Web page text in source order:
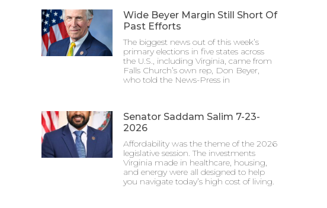
Wide Beyer Margin Still Short Of
Past Efforts
The biggest news out of this week’s
primary elections in five states across
the U.S., including Virginia, came from
Falls Church’s own rep, Don Beyer,
who told the News-Press in
Senator Saddam Salim 7-23-
2026
Affordability was the theme of the 2026
legislative session. The investments
Virginia made in healthcare, housing,
and energy were all designed to help
you navigate today’s high cost of living.